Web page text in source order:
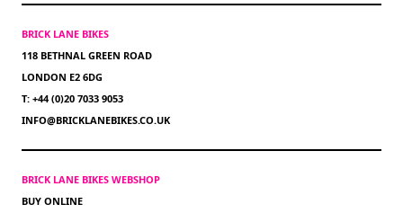
BRICK LANE BIKES
118 BETHNAL GREEN ROAD
LONDON E2 6DG
T: +44 (0)20 7033 9053
INFO@BRICKLANEBIKES.CO.UK
BRICK LANE BIKES WEBSHOP
BUY ONLINE